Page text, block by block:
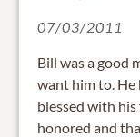
07/03/2011
Bill was a good
want him to. He
blessed with
honored and